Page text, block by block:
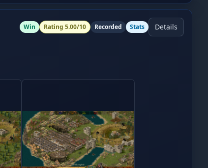
Win Rating 5.00/10 Recorded Stats Details